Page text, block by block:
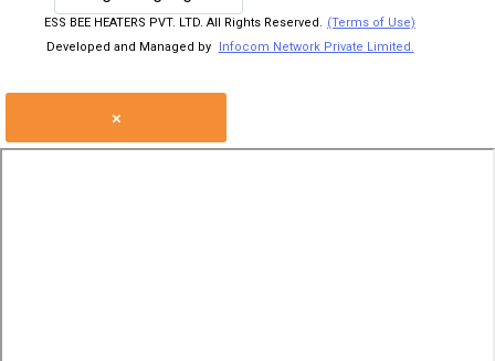
ESS BEE HEATERS PVT. LTD. All Rights Reserved. (Terms of Use)
Developed and Managed by
Infocom Network Private Limited.
×